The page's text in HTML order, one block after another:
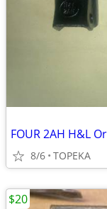
FOUR 2AH H&L
8/6 TOPEKA
$20